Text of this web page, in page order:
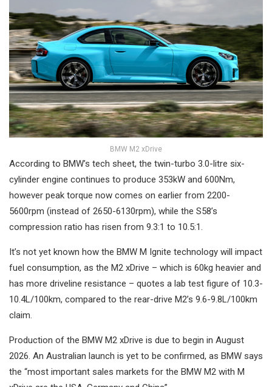
BMW M2 xDrive
According to BMW’s tech sheet, the twin-turbo 3.0-litre six-
cylinder engine continues to produce 353kW and 600Nm,
however peak torque now comes on earlier from 2200-
5600rpm (instead of 2650-6130rpm), while the S58’s
compression ratio has risen from 9.3:1 to 10.5:1.
It’s not yet known how the BMW M Ignite technology will impact
fuel consumption, as the M2 xDrive – which is 60kg heavier and
has more driveline resistance – quotes a lab test figure of 10.3-
10.4L/100km, compared to the rear-drive M2’s 9.6-9.8L/100km
claim.
Production of the BMW M2 xDrive is due to begin in August
2026. An Australian launch is yet to be confirmed, as BMW says
the “most important sales markets for the BMW M2 with M